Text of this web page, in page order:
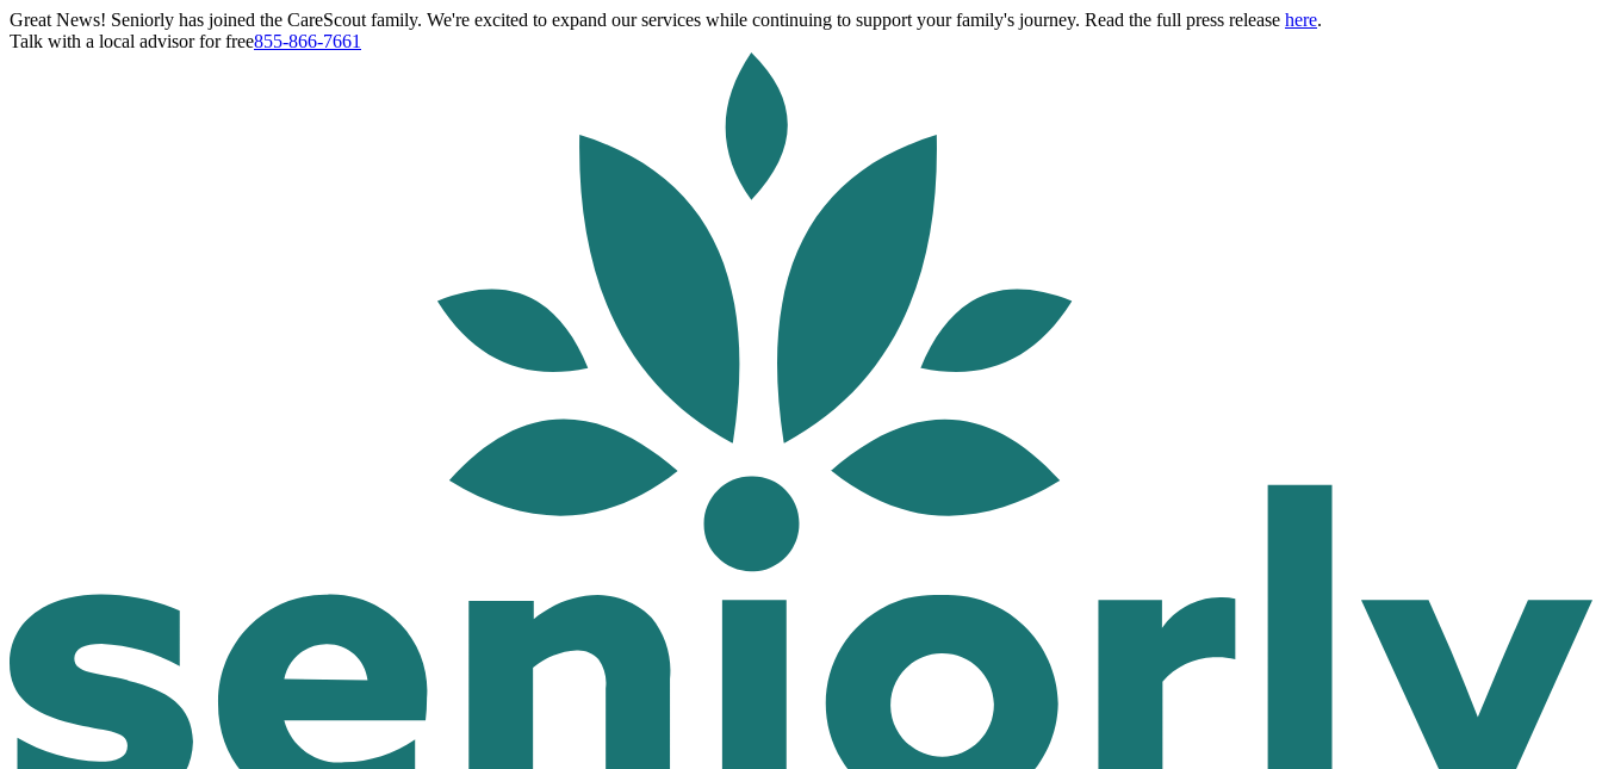
Great News! Seniorly has joined the CareScout family. We're excited to expand our services while continuing to support your family's journey. Read the full press release here.
Talk with a local advisor for free855-866-7661